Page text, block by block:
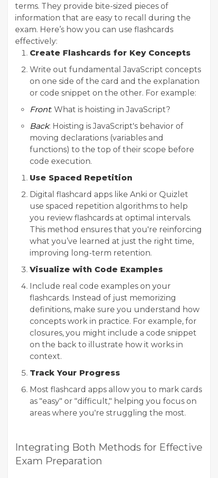
terms. They provide bite-sized pieces of
information that are easy to recall during the
exam. Here’s how you can use flashcards
effectively:
Create Flashcards for Key Concepts
Write out fundamental JavaScript concepts
on one side of the card and the explanation
or code snippet on the other. For example:
Front: What is hoisting in JavaScript?
Back: Hoisting is JavaScript's behavior of
moving declarations (variables and
functions) to the top of their scope before
code execution.
Use Spaced Repetition
Digital flashcard apps like Anki or Quizlet
use spaced repetition algorithms to help
you review flashcards at optimal intervals.
This method ensures that you're reinforcing
what you’ve learned at just the right time,
improving long-term retention.
Visualize with Code Examples
Include real code examples on your
flashcards. Instead of just memorizing
definitions, make sure you understand how
concepts work in practice. For example, for
closures, you might include a code snippet
on the back to illustrate how it works in
context.
Track Your Progress
Most flashcard apps allow you to mark cards
as "easy" or "difficult," helping you focus on
areas where you're struggling the most.
Integrating Both Methods for Effective
Exam Preparation